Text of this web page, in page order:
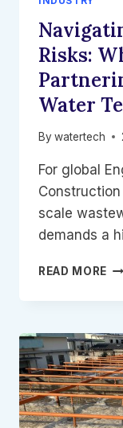
Risks:
Water
By watertech
For global
scale
demands a
READ MORE